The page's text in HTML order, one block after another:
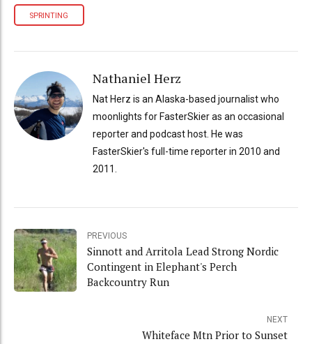
SPRINTING
Nathaniel Herz
Nat Herz is an Alaska-based journalist who
moonlights for FasterSkier as an occasional
reporter and podcast host. He was
FasterSkier's full-time reporter in 2010 and
2011.
PREVIOUS
Sinnott and Arritola Lead Strong Nordic
Contingent in Elephant's Perch
Backcountry Run
NEXT
Whiteface Mtn Prior to Sunset